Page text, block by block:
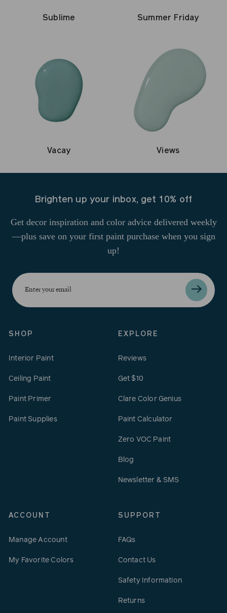
Sublime Summer Friday
Vacay Views
Brighten up your inbox, get 10% off
Get decor inspiration and color advice delivered weekly
—plus save on your first paint purchase when you sign
up!
Enter
your
email
SHOP
Interior Paint
Ceiling Paint
Paint Primer
Paint Supplies
EXPLORE
Reviews
Get $10
Clare Color Genius
Paint Calculator
Zero VOC Paint
Blog
Newsletter & SMS
ACCOUNT
Manage Account
My Favorite Colors
SUPPORT
FAQs
Contact Us
Safety Information
Returns